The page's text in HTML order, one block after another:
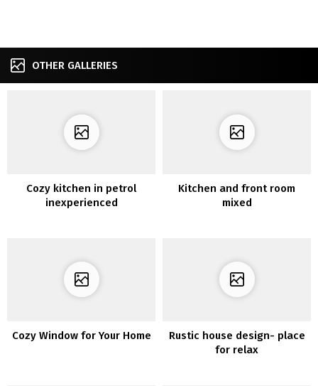
OTHER GALLERIES
Cozy kitchen in petrol
inexperienced
Kitchen and front room
mixed
Cozy Window for Your Home
Rustic house design- place
for relax